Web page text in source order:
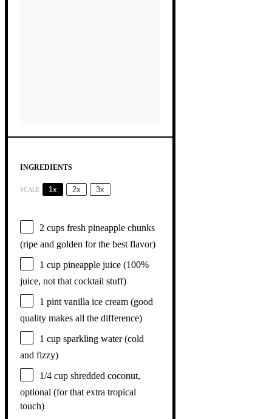
INGREDIENTS
SCALE 1x 2x 3x
2 cups fresh pineapple chunks
(ripe and golden for the best flavor)
1 cup pineapple juice (100%
juice, not that cocktail stuff)
1 pint vanilla ice cream (good
quality makes all the difference)
1 cup sparkling water (cold
and fizzy)
1/4 cup shredded coconut,
optional (for that extra tropical
touch)